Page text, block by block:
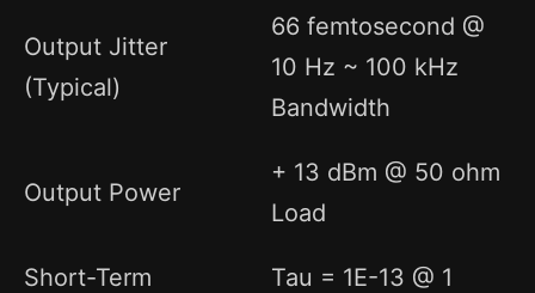
Output Jitter
(Typical)
66 femtosecond @
10 Hz ~ 100 kHz
Bandwidth
Output Power
+ 13 dBm @ 50 ohm
Load
Short-Term
Tau = 1E-13 @ 1